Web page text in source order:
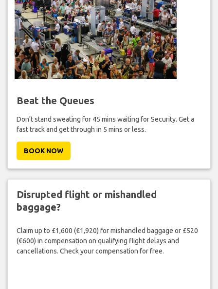
Beat the Queues
Don't stand sweating for 45 mins waiting for Security. Get a
fast track and get through in 5 mins or less.
BOOK NOW
Disrupted flight or mishandled
baggage?
Claim up to £1,600 (€1,920) for mishandled baggage or £520
(€600) in compensation on qualifying flight delays and
cancellations. Check your compensation for free.